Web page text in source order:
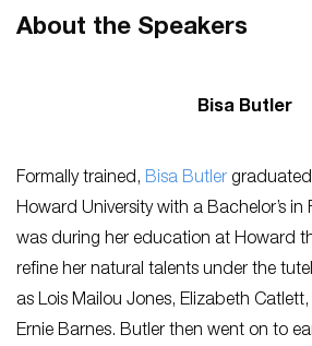
About the Speakers
Bisa Butler
Formally trained, Bisa Butler
Howard University with a Bachelor’s in
was during her education at Howard
refine her natural talents under the
as Lois Mailou Jones, Elizabeth
Ernie Barnes. Butler then went on to